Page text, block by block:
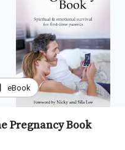
eBook
Pregnancy Book